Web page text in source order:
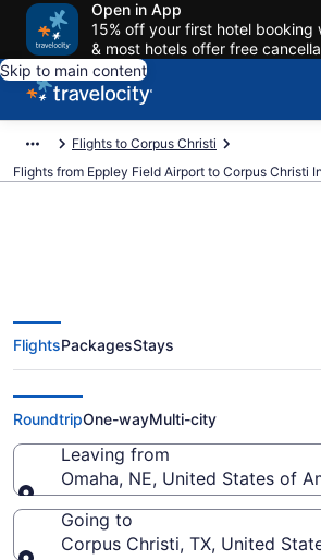
Open in App
15% off your first hotel booking
& most hotels offer free
Skip to main content
Flights to Corpus Christi
Flights from Eppley Field Airport to Corpus Christi
$414 Cheap flights
Field to Corpus
to CRP)
FlightsPackagesStays
RoundtripOne-wayMulti-city
Leaving from
Omaha, NE, United States of
Leaving from
Going to
Corpus Christi, TX, United